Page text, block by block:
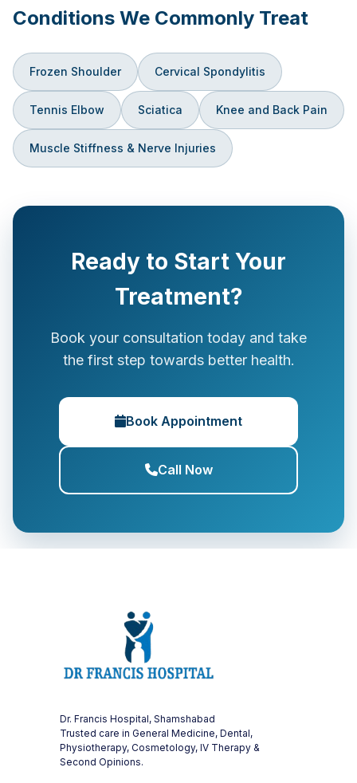
Conditions We Commonly Treat
Frozen Shoulder Cervical Spondylitis
Tennis Elbow Sciatica Knee and Back Pain
Muscle Stiffness & Nerve Injuries
Ready to Start Your
Treatment?
Book your consultation today and take
the first step towards better health.
Book Appointment
Call Now
Dr. Francis Hospital, Shamshabad
Trusted care in General Medicine, Dental,
Physiotherapy, Cosmetology, IV Therapy &
Second Opinions.